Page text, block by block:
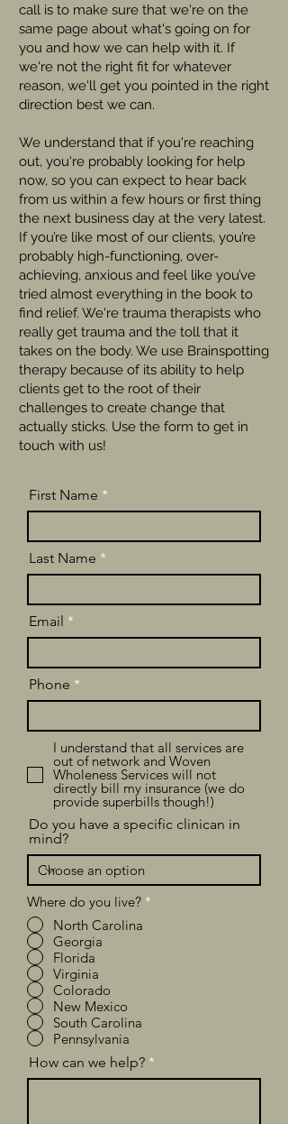
call is to make sure that we're on the
same page about what's going on for
you and how we can help with it. If
we're not the right fit for whatever
reason, we'll get you pointed in the right
direction best we can.
We understand that if you're reaching
out, you're probably looking for help
now, so you can expect to hear back
from us within a few hours or first thing
the next business day at the very latest.
If you’re like most of our clients, you’re
probably high-functioning, over-
achieving, anxious and feel like you’ve
tried almost everything in the book to
find relief. We're trauma therapists who
really get trauma and the toll that it
takes on the body. We use Brainspotting
therapy because of its ability to help
clients get to the root of their
challenges to create change that
actually sticks. Use the form to get in
touch with us!
First Name
Last Name
Email
Phone
I understand that all services are
out of network and Woven
Wholeness Services will not
directly bill my insurance (we do
provide superbills though!)
Do you have a specific clinican in
mind?
Where do you live? *
North Carolina
Georgia
Florida
Virginia
Colorado
New Mexico
South Carolina
Pennsylvania
How can we help?